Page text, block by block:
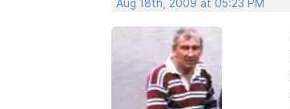
Aug 18th, 2009 at 05:23 PM